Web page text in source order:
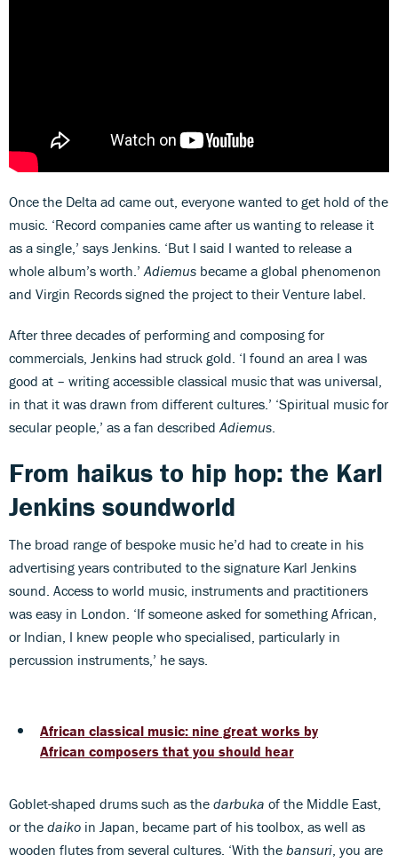
Once the Delta ad came out, everyone wanted to get hold of the
music. ‘Record companies came after us wanting to release it
as a single,’ says Jenkins. ‘But I said I wanted to release a
whole album’s worth.’Adiemus became a global phenomenon
and Virgin Records signed the project to their Venture label.
After three decades of performing and composing for
commercials, Jenkins had struck gold. ‘I found an area I was
good at – writing accessible classical music that was universal,
in that it was drawn from different cultures.’ ‘Spiritual music for
secular people,’ as a fan describedAdiemus.
From haikus to hip hop: the Karl
Jenkins soundworld
The broad range of bespoke music he’d had to create in his
advertising years contributed to the signature Karl Jenkins
sound. Access to world music, instruments and practitioners
was easy in London. ‘If someone asked for something African,
or Indian, I knew people who specialised, particularly in
percussion instruments,’ he says.
African classical music: nine great works by
African composers that you should hear
Goblet-shaped drums such as the darbuka of the Middle East,
or the daiko in Japan, became part of his toolbox, as well as
wooden flutes from several cultures. ‘With the bansuri, you are